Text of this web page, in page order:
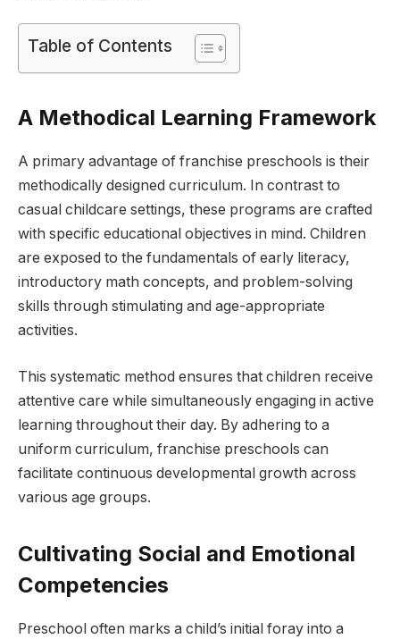
Table of Contents
A Methodical Learning Framework
A primary advantage of franchise preschools is their
methodically designed curriculum. In contrast to
casual childcare settings, these programs are crafted
with specific educational objectives in mind. Children
are exposed to the fundamentals of early literacy,
introductory math concepts, and problem-solving
skills through stimulating and age-appropriate
activities.
This systematic method ensures that children receive
attentive care while simultaneously engaging in active
learning throughout their day. By adhering to a
uniform curriculum, franchise preschools can
facilitate continuous developmental growth across
various age groups.
Cultivating Social and Emotional
Competencies
Preschool often marks a child’s initial foray into a